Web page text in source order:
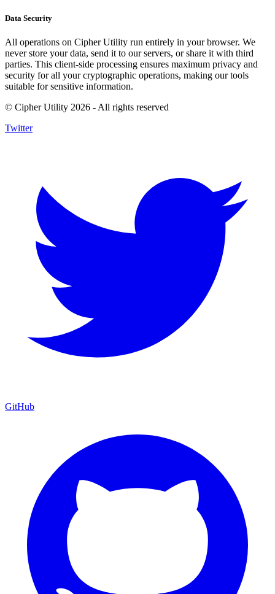
Data Security
All operations on Cipher Utility run entirely in your browser. We
never store your data, send it to our servers, or share it with third
parties. This client-side processing ensures maximum privacy and
security for all your cryptographic operations, making our tools
suitable for sensitive information.
© Cipher Utility 2026 - All rights reserved
Twitter
GitHub